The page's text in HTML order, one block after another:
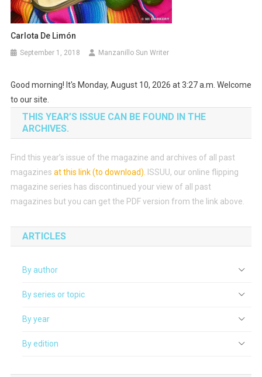
Carlota De Limón
September 1, 2018 Manzanillo Sun Writer
Good morning! It's Monday, August 10, 2026 at 3:27 a.m. Welcome
to our site.
THIS YEAR’S ISSUE CAN BE FOUND IN THE
ARCHIVES.
Find this year’s issue of the magazine and archives of all past
magazines at this link (to download) ISSUU, our online flipping
magazine series has discontinued your view of all past
magazines but you can get the PDF version from the link above.
ARTICLES
By author
By series or topic
By year
By edition